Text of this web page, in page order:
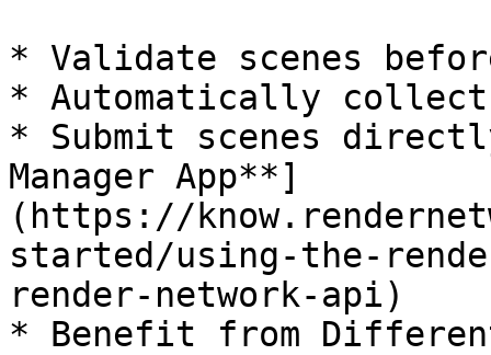
* Validate scenes
* Automatically collect
* Submit scenes
Manager App**]
(https://
started/using-the-
render-network-api)
* Benefit from